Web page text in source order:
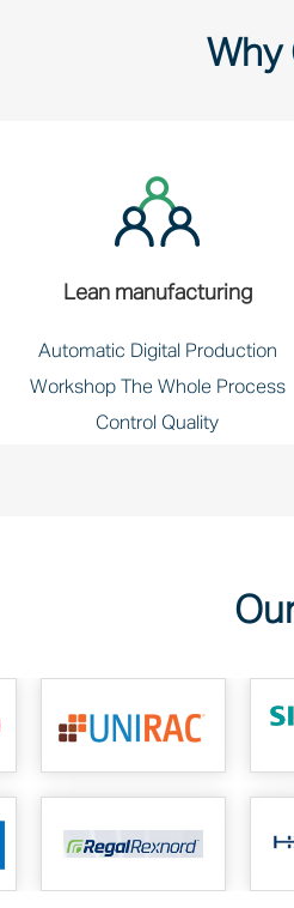
Why
Lean manufacturing
Automatic Digital Production
Workshop The Whole Process
Control Quality